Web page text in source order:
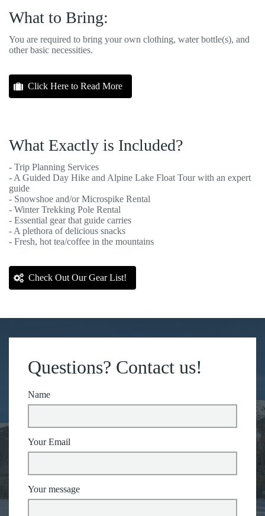
What to Bring:
You are required to bring your own clothing, water bottle(s), and
other basic necessities.
Click Here to Read More
What Exactly is Included?
- Trip Planning Services
- A Guided Day Hike and Alpine Lake Float Tour with an expert
guide
- Snowshoe and/or Microspike Rental
- Winter Trekking Pole Rental
- Essential gear that guide carries
- A plethora of delicious snacks
- Fresh, hot tea/coffee in the mountains
Check Out Our Gear List!
Questions? Contact us!
Name
Your Email
Your message